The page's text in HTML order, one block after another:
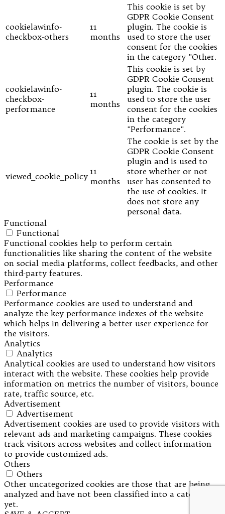
cookielawinfo-
checkbox-others
11
months
This cookie is set by
GDPR Cookie Consent
plugin. The cookie is
used to store the user
consent for the cookies
in the category "Other.
cookielawinfo-
checkbox-
performance
11
months
This cookie is set by
GDPR Cookie Consent
plugin. The cookie is
used to store the user
consent for the cookies
in the category
"Performance".
viewed_cookie_policy 11
months
The cookie is set by the
GDPR Cookie Consent
plugin and is used to
store whether or not
user has consented to
the use of cookies. It
does not store any
personal data.
Functional
Functional
Functional cookies help to perform certain
functionalities like sharing the content of the website
on social media platforms, collect feedbacks, and other
third-party features.
Performance
Performance
Performance cookies are used to understand and
analyze the key performance indexes of the website
which helps in delivering a better user experience for
the visitors.
Analytics
Analytics
Analytical cookies are used to understand how visitors
interact with the website. These cookies help provide
information on metrics the number of visitors, bounce
rate, traffic source, etc.
Advertisement
Advertisement
Advertisement cookies are used to provide visitors with
relevant ads and marketing campaigns. These cookies
track visitors across websites and collect information
to provide customized ads.
Others
Others
Other uncategorized cookies are those that are being
analyzed and have not been classified into a category as
yet.